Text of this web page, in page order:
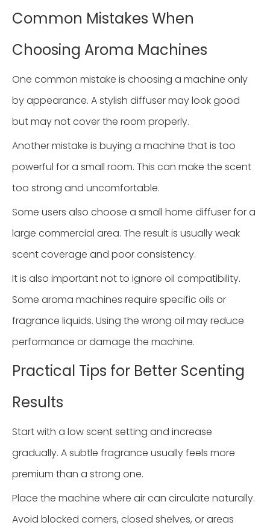
Common Mistakes When
Choosing Aroma Machines
One common mistake is choosing a machine only
by appearance. A stylish diffuser may look good
but may not cover the room properly.
Another mistake is buying a machine that is too
powerful for a small room. This can make the scent
too strong and uncomfortable.
Some users also choose a small home diffuser for a
large commercial area. The result is usually weak
scent coverage and poor consistency.
It is also important not to ignore oil compatibility.
Some aroma machines require specific oils or
fragrance liquids. Using the wrong oil may reduce
performance or damage the machine.
Practical Tips for Better Scenting
Results
Start with a low scent setting and increase
gradually. A subtle fragrance usually feels more
premium than a strong one.
Place the machine where air can circulate naturally.
Avoid blocked corners, closed shelves, or areas